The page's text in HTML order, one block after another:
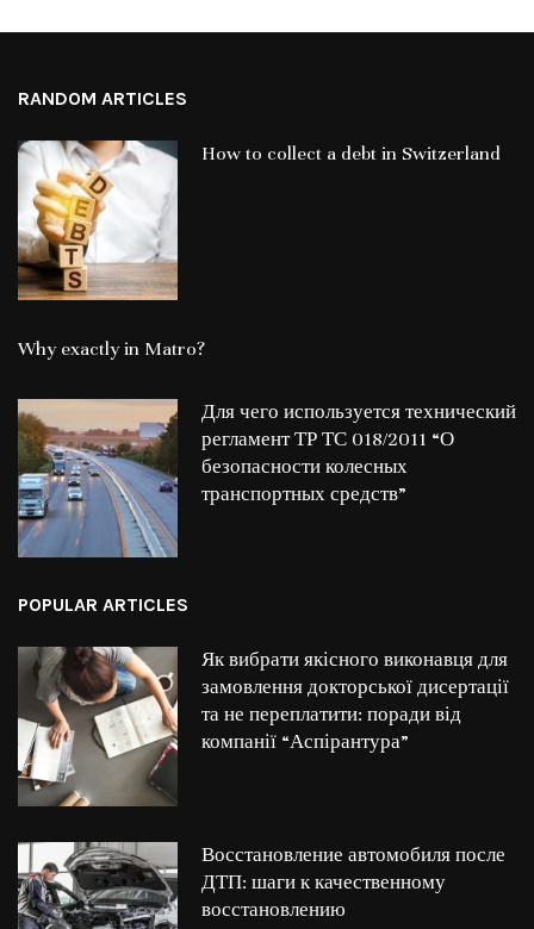
RANDOM ARTICLES
How to collect a debt in Switzerland
Why exactly in Matro?
Для чего используется технический
регламент ТР ТС 018/2011 “О
безопасности колесных
транспортных средств”
POPULAR ARTICLES
Як вибрати якісного виконавця для
замовлення докторської дисертації
та не переплатити: поради від
компанії “Аспірантура”
Восстановление автомобиля после
ДТП: шаги к качественному
восстановлению